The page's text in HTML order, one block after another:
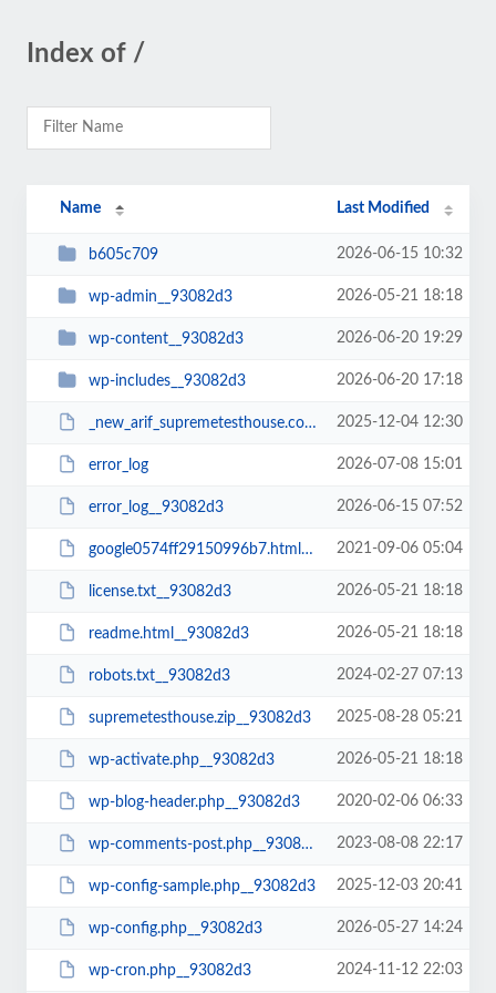
Index of /
Name Last Modified
b605c709 2026-06-15 10:32
wp-admin__93082d3 2026-05-21 18:18
wp-content__93082d3 2026-06-20 19:29
wp-includes__93082d3 2026-06-20 17:18
_new_arif_supremetesthouse.com.zip__93082d3 2025-12-04 12:30
error_log 2026-07-08 15:01
error_log__93082d3 2026-06-15 07:52
google0574ff29150996b7.html__93082d3 2021-09-06 05:04
license.txt__93082d3 2026-05-21 18:18
readme.html__93082d3 2026-05-21 18:18
robots.txt__93082d3 2024-02-27 07:13
supremetesthouse.zip__93082d3 2025-08-28 05:21
wp-activate.php__93082d3 2026-05-21 18:18
wp-blog-header.php__93082d3 2020-02-06 06:33
wp-comments-post.php__93082d3 2023-08-08 22:17
wp-config-sample.php__93082d3 2025-12-03 20:41
wp-config.php__93082d3 2026-05-27 14:24
wp-cron.php__93082d3 2024-11-12 22:03